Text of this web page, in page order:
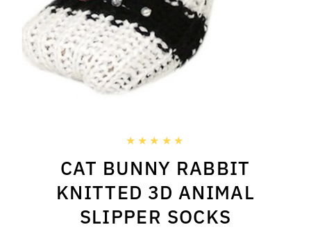
CAT BUNNY RABBIT
KNITTED 3D ANIMAL
SLIPPER SOCKS